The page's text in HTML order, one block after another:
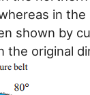
in
shown by
the original